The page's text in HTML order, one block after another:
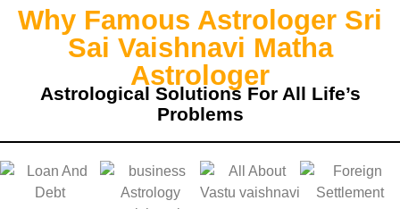
Why Famous Astrologer Sri
Sai Vaishnavi Matha
Astrologer
Astrological Solutions For All Life’s
Problems